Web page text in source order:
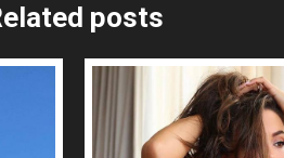
posts